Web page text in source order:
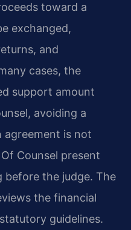
toward a
exchanged,
and
cases, the
support amount
avoiding a
agreement is not
Counsel present
before the judge. The
the financial
guidelines.